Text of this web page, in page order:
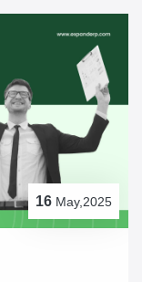
16 May,2025